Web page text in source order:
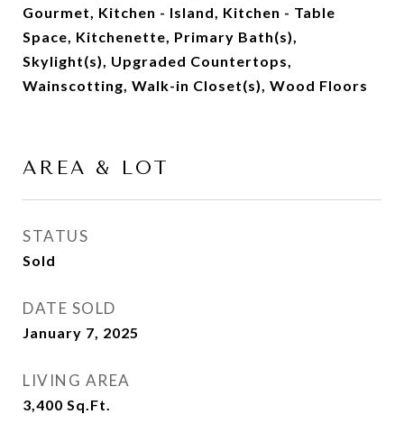
Gourmet, Kitchen - Island, Kitchen - Table
Space, Kitchenette, Primary Bath(s),
Skylight(s), Upgraded Countertops,
Wainscotting, Walk-in Closet(s), Wood Floors
AREA & LOT
STATUS
Sold
DATE SOLD
January 7, 2025
LIVING AREA
3,400 Sq.Ft.